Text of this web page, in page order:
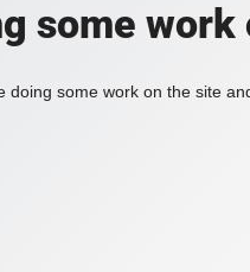
some
some work on the site